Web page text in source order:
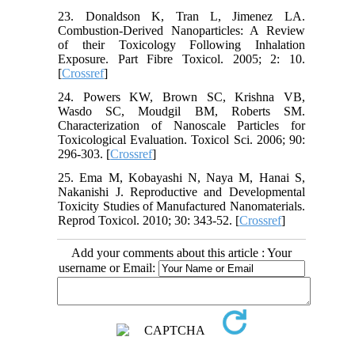
23. Donaldson K, Tran L, Jimenez LA.
Combustion-Derived Nanoparticles: A Review
of their Toxicology Following Inhalation
Exposure. Part Fibre Toxicol. 2005; 2: 10.
[Crossref]
24. Powers KW, Brown SC, Krishna VB,
Wasdo SC, Moudgil BM, Roberts SM.
Characterization of Nanoscale Particles for
Toxicological Evaluation. Toxicol Sci. 2006; 90:
296-303. [Crossref]
25. Ema M, Kobayashi N, Naya M, Hanai S,
Nakanishi J. Reproductive and Developmental
Toxicity Studies of Manufactured Nanomaterials.
Reprod Toxicol. 2010; 30: 343-52. [Crossref]
Add your comments about this article : Your
username or Email: